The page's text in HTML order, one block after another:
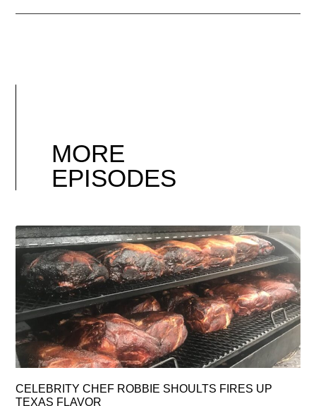
MORE
EPISODES
CELEBRITY CHEF ROBBIE SHOULTS FIRES UP
TEXAS FLAVOR